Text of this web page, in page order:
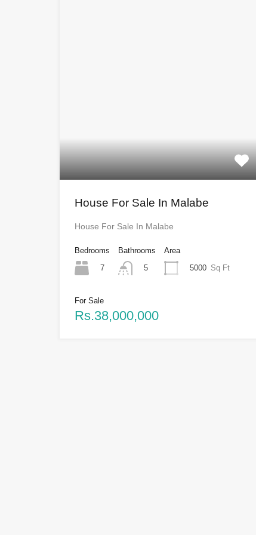
House For Sale In Malabe
House For Sale In Malabe
Bedrooms
7
Bathrooms
5
Area
5000 Sq Ft
For Sale
Rs.38,000,000